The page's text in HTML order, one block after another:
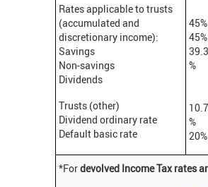
Rates applicable to trusts
(accumulated and
discretionary income):
Savings
Non-savings
Dividends
Trusts (other)
Dividend ordinary rate
Default basic rate
45%
45%
%
%
20%
*Fordevolved Income Tax rates